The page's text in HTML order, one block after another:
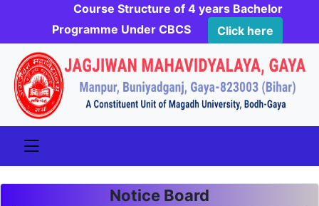
Course Structure of 4 years Bachelor
Programme Under CBCS
Click here
Notice Board